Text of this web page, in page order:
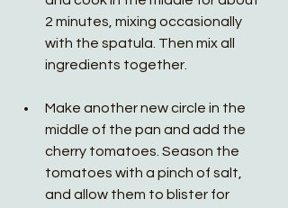
2 minutes, mixing occasionally
with the spatula. Then mix all
ingredients together.
Make another new circle in the
middle of the pan and add the
cherry tomatoes. Season the
tomatoes with a pinch of salt,
and allow them to blister for